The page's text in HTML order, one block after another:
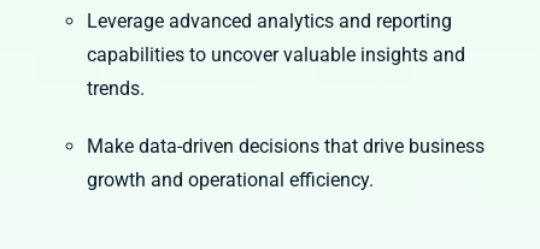
Leverage advanced analytics and reporting
capabilities to uncover valuable insights and
trends.
Make data-driven decisions that drive business
growth and operational efficiency.